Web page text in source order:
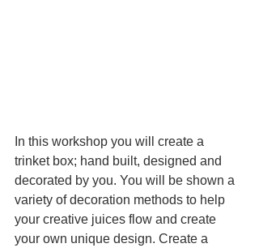
In this workshop you will create a
trinket box; hand built, designed and
decorated by you. You will be shown a
variety of decoration methods to help
your creative juices flow and create
your own unique design. Create a